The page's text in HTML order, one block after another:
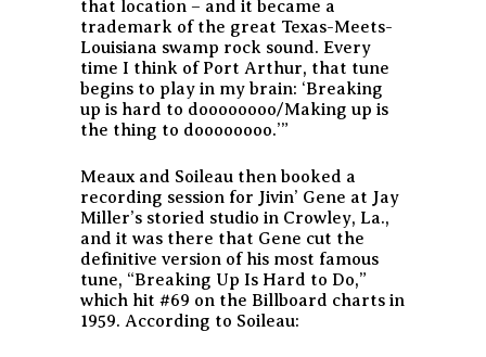
that location – and it became a
trademark of the great Texas-Meets-
Louisiana swamp rock sound. Every
time I think of Port Arthur, that tune
begins to play in my brain: ‘Breaking
up is hard to doooooooo/Making up is
the thing to doooooooo.’”
Meaux and Soileau then booked a
recording session for Jivin’ Gene at Jay
Miller’s storied studio in Crowley, La.,
and it was there that Gene cut the
definitive version of his most famous
tune, “Breaking Up Is Hard to Do,”
which hit #69 on the Billboard charts in
1959. According to Soileau: